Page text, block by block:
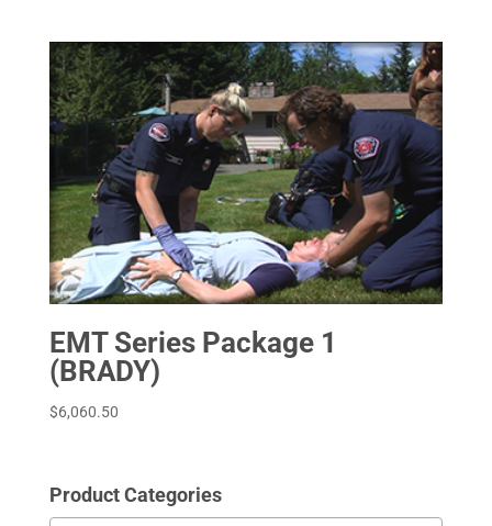
EMT Series Package 1
(BRADY)
$6,060.50
Product Categories